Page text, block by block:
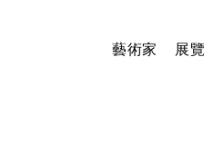
藝術家 展覽